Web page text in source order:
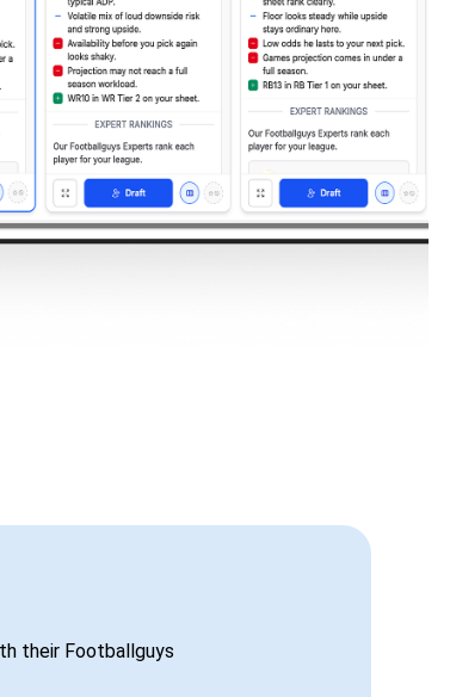
their Footballguys